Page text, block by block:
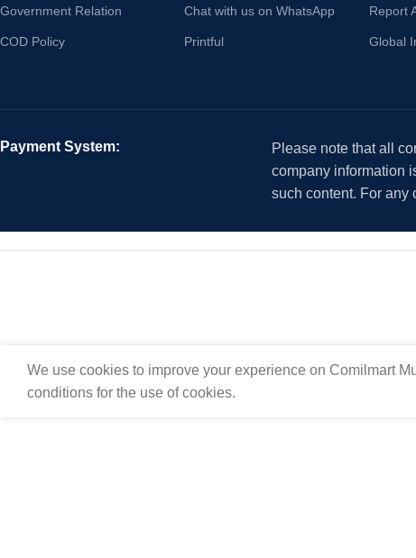
Government Relation
COD Policy
Chat with us on WhatsApp
Printful
Report
Global
Payment System:
Please note that all
company information
such content. For any
We use cookies to improve your experience on Comilmart
conditions for the use of cookies.